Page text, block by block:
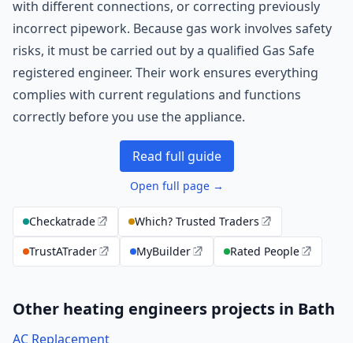
with different connections, or correcting previously
incorrect pipework. Because gas work involves safety
risks, it must be carried out by a qualified Gas Safe
registered engineer. Their work ensures everything
complies with current regulations and functions
correctly before you use the appliance.
Read full guide
Open full page →
Checkatrade
Which? Trusted Traders
TrustATrader
MyBuilder Rated People
Other heating engineers projects in Bath
AC Replacement